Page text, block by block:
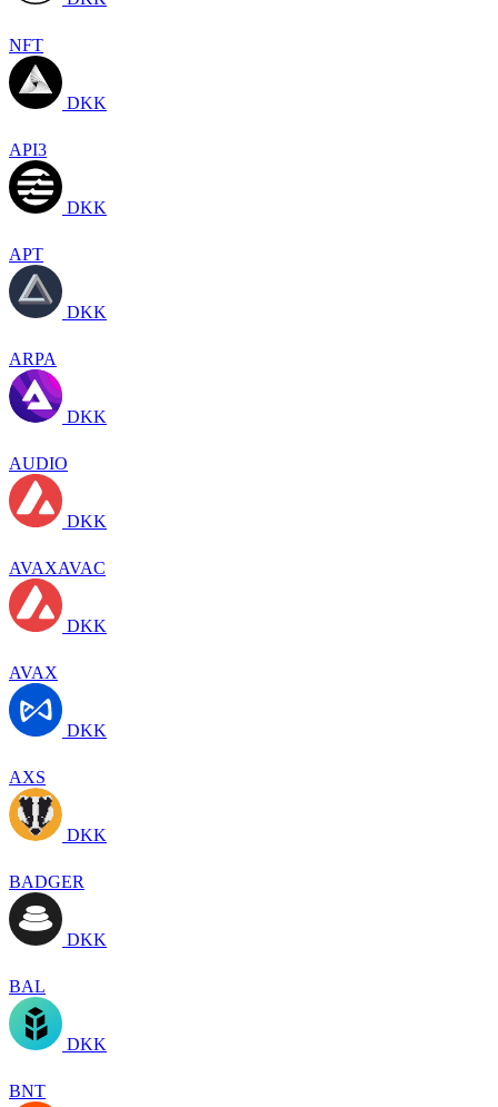
NFT
DKK
API3
DKK
APT
DKK
ARPA
DKK
AUDIO
DKK
AVAXAVAC
DKK
AVAX
DKK
AXS
DKK
BADGER
DKK
BAL
DKK
BNT